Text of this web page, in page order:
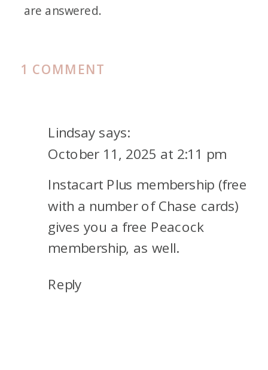
1 COMMENT
STREAM
FOR
(ALMOST)
FREE:
SIX
SERVICES
COVERED
BY
Lindsay says:
October 11, 2025 at 2:11 pm
Instacart Plus membership (free
with a number of Chase cards)
gives you a free Peacock
membership, as well.
Reply
are answered.